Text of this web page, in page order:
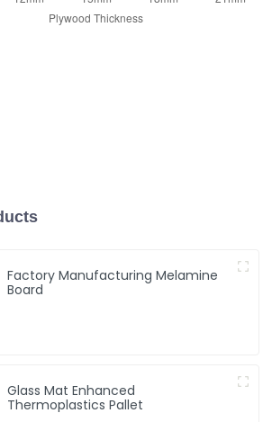
Factory Manufacturing Melamine
Board
Glass Mat Enhanced
Thermoplastics Pallet